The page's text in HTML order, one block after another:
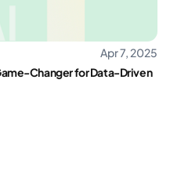
Apr 7, 2025
Changer for Data-Driven